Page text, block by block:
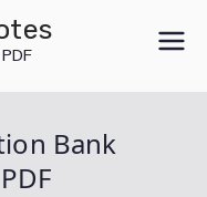
Bank